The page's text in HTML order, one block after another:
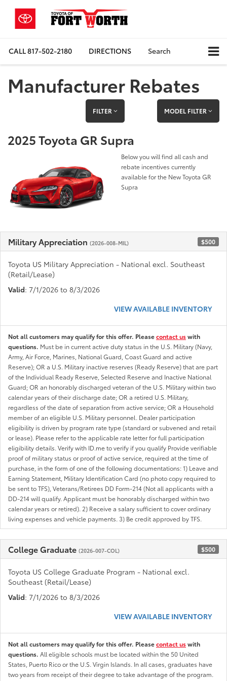
CALL817-502-2180 DIRECTIONS Search
Manufacturer Rebates
FILTER MODEL FILTER
2025 Toyota GR Supra
Below you will find all cash and
rebate incentives currently
available for the New Toyota GR
Supra
Military Appreciation (2026-008-MIL) $500
Toyota US Military Appreciation - National excl. Southeast
(Retail/Lease)
Valid: 7/1/2026 to 8/3/2026
VIEW AVAILABLE INVENTORY
Not all customers may qualify for this offer. Pleasecontact uswith
questions. Must be in current active duty status in the U.S. Military (Navy,
Army, Air Force, Marines, National Guard, Coast Guard and active
Reserve); OR a U.S. Military inactive reserves (Ready Reserve) that are part
of the Individual Ready Reserve, Selected Reserve and Inactive National
Guard; OR an honorably discharged veteran of the U.S. Military within two
calendar years of their discharge date; OR a retired U.S. Military,
regardless of the date of separation from active service; OR a Household
member of an eligible U.S. Military personnel. Dealer participation
eligibility is driven by program rate type (standard or subvened and retail
or lease). Please refer to the applicable rate letter for full participation
eligibility details. Verify with ID.me to verify if you qualify Provide verifiable
proof of military status or proof of active service, required at the time of
purchase, in the form of one of the following documentations: 1) Leave and
Earning Statement, Military Identification Card (no photo copy required to
be sent to TFS), Veterans/Retirees DD Form-214 (Not all applicants with a
DD-214 will qualify. Applicant must be honorably discharged within two
calendar years or retired). 2) Receive a salary sufficient to cover ordinary
living expenses and vehicle payments. 3) Be credit approved by TFS.
College Graduate (2026-007-COL) $500
Toyota US College Graduate Program - National excl.
Southeast (Retail/Lease)
Valid: 7/1/2026 to 8/3/2026
VIEW AVAILABLE INVENTORY
Not all customers may qualify for this offer. Pleasecontact uswith
questions. All eligible schools must be located within the 50 United
States, Puerto Rico or the U.S. Virgin Islands. In all cases, graduates have
two years from receipt of their degree to take advantage of the program.